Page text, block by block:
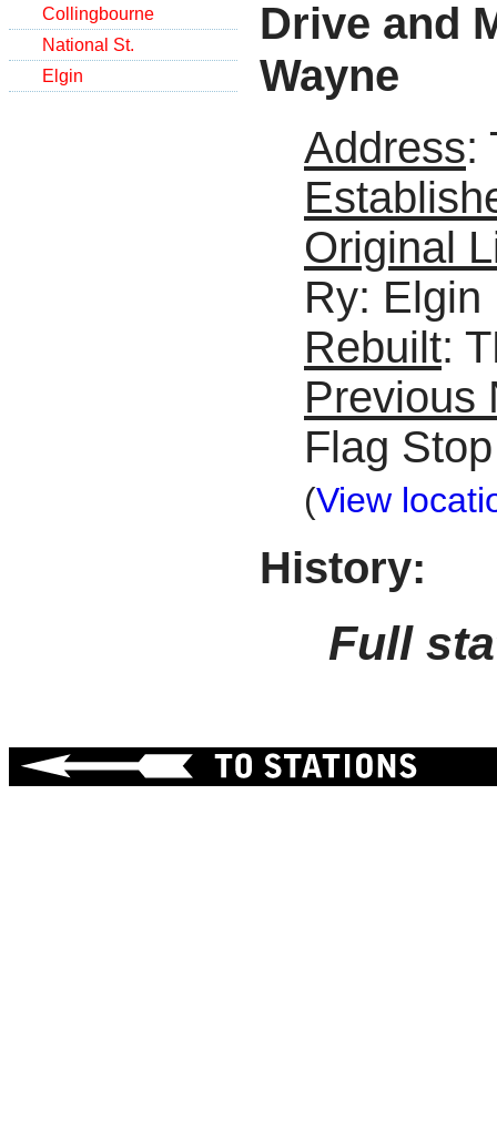
Collingbourne
National St.
Elgin
Drive and
Wayne
Address:
Original
Ry: Elgin
Rebuilt:
Previous
Flag Stop
(View
History:
Full